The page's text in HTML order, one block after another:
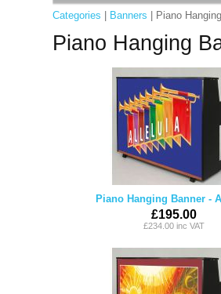
Categories Banners | Piano
Piano Hanging
Piano Hanging Banner -
£195.00
£234.00 inc VAT